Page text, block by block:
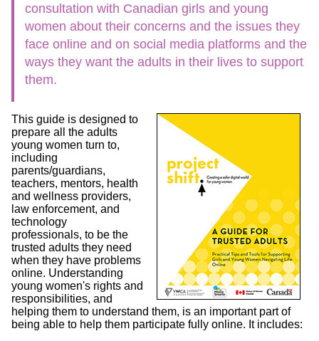
consultation with Canadian girls and young
women about their concerns and the issues they
face online and on social media platforms and the
ways they want the adults in their lives to support
them.
This guide is designed to
prepare all the adults
young women turn to,
including
parents/guardians,
teachers, mentors, health
and wellness providers,
law enforcement, and
technology
professionals, to be the
trusted adults they need
when they have problems
online. Understanding
young women's rights and
responsibilities, and
helping them to understand them, is an important part of
being able to help them participate fully online. It includes: